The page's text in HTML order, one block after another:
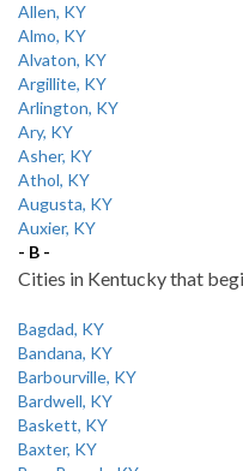
Allen, KY
Almo, KY
Alvaton, KY
Argillite, KY
Arlington, KY
Ary, KY
Asher, KY
Athol, KY
Augusta, KY
Auxier, KY
- B -
Cities in Kentucky that
Bagdad, KY
Bandana, KY
Barbourville, KY
Bardwell, KY
Baskett, KY
Baxter, KY